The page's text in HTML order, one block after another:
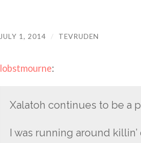
JULY 1, 2014 / TEVRUDEN
lobstmourne:
Xalatoh continues to be a
I was running around